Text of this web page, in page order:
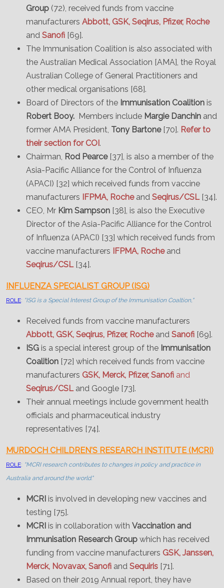
Group (72), received funds from vaccine
manufacturers Abbott, GSK, Seqirus, Pfizer, Roche
and Sanofi [69].
The Immunisation Coalition is also associated with
the Australian Medical Association [AMA], the Royal
Australian College of General Practitioners and
other medical organisations [68].
Board of Directors of the Immunisation Coalition is
Robert Booy. Members include Margie Danchin and
former AMA President, Tony Bartone [70]. Refer to
their section for COI .
Chairman, Rod Pearce [37], is also a member of the
Asia-Pacific Alliance for the Control of Influenza
(APACI) [32] which received funds from vaccine
manufacturers
IFPMA, Roche and Seqirus/CSL[34].
CEO, Mr Kim Sampson [38], is also the Executive
Director of the Asia-Pacific Alliance for the Control
of Influenza (APACI) [33] which received funds from
vaccine manufacturers
IFPMA, Roche and
Seqirus/CSL[34].
INFLUENZA SPECIALIST GROUP (ISG)
ROLE: "ISG is a Special Interest Group of the Immunisation Coaltion,"
Received funds from vaccine manufacturers
Abbott, GSK, Seqirus, Pfizer, Roche and Sanofi [69].
ISG is a special interest group of the Immunisation
Coalition [72] which received funds from vaccine
manufacturers GSK, Merck, Pfizer, Sanofi and
Seqirus/CSL and Google [73].
Their annual meetings include government health
officials and pharmaceutical industry
representatives [74].
MURDOCH CHILDREN'S RESEARCH INSTITUTE (MCRI)
ROLE: "MCRI research contributes to changes in policy and practice in
Australia and around the world."
MCRI is involved in developing new vaccines and
testing [75].
MCRI is in collaboration with Vaccination and
Immunisation Research Group which has received
funding from vaccine manufacturers GSK, Janssen,
Merck, Novavax, Sanofi and Sequiris [71].
Based on their 2019 Annual report, they have